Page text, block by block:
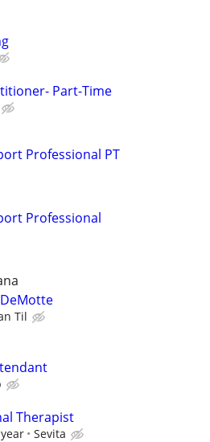
Part-Time
Professional PT
Professional
Til
Therapist
Sevita